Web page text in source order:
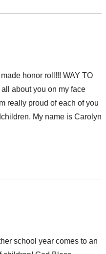
honor roll!!! WAY TO
all about you on my face
really proud of each of you
My name is Carolyn
school year comes to an